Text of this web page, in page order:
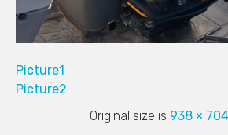
Picture1
Picture2
Original size is 938 × 704